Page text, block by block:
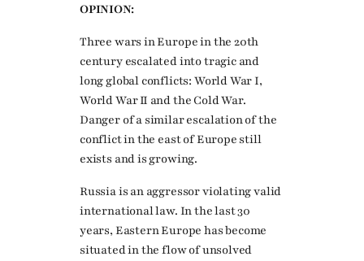
OPINION:
Three wars in Europe in the 20th
century escalated into tragic and
long global conflicts: World War I,
World War II and the Cold War.
Danger of a similar escalation of the
conflict in the east of Europe still
exists and is growing.
Russia is an aggressor violating valid
international law. In the last 30
years, Eastern Europe has become
situated in the flow of unsolved